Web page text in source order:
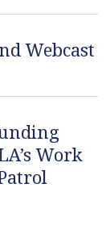
Webcast
Work